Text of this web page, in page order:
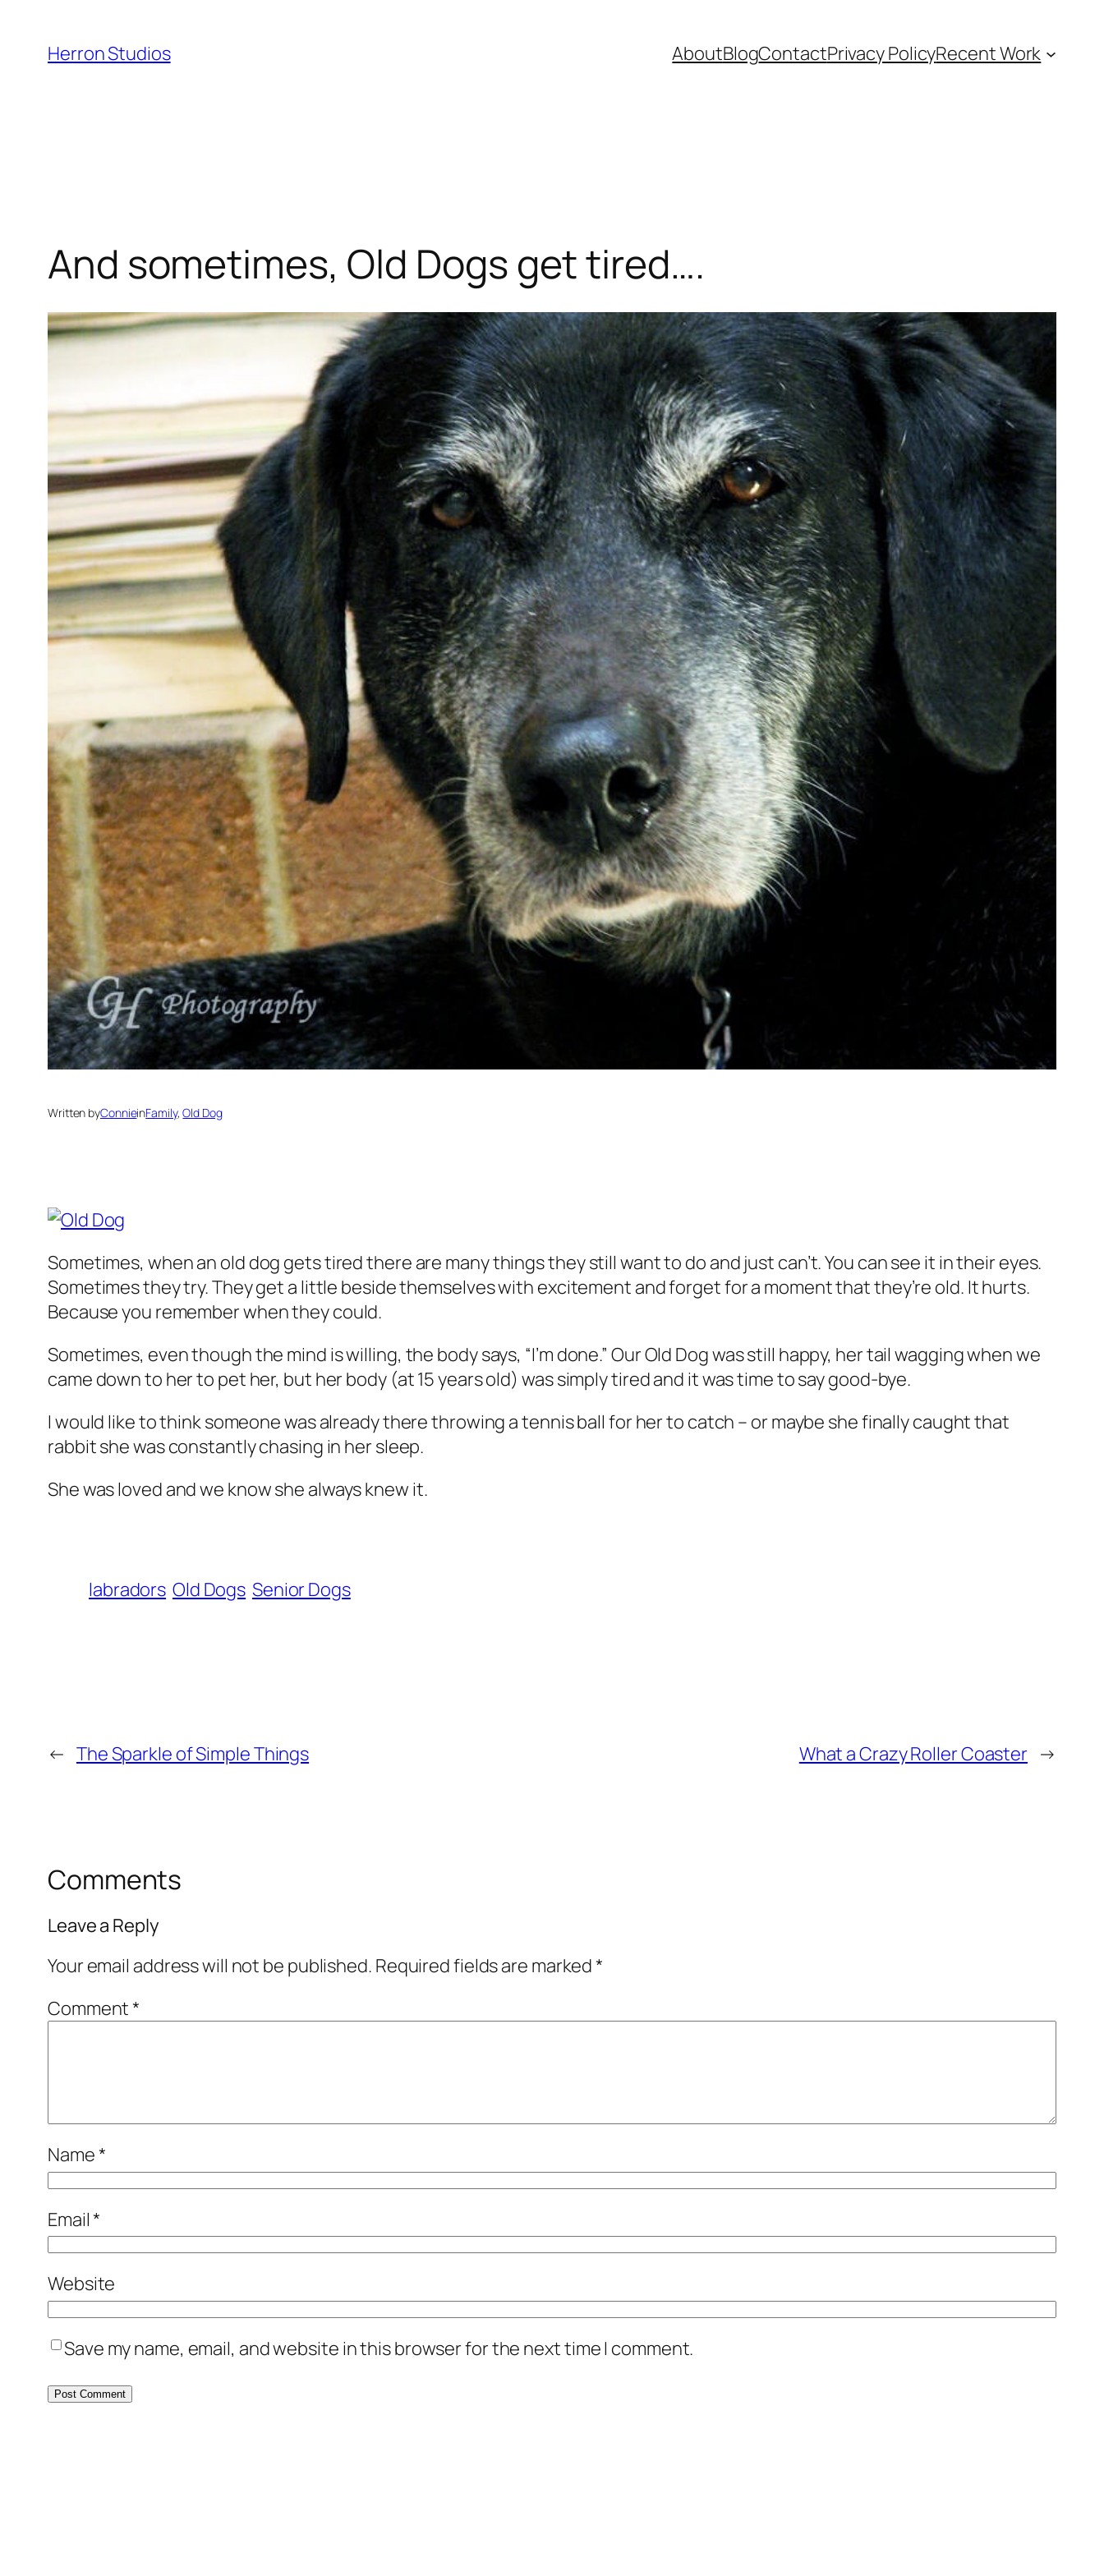
content
Herron Studios AboutBlogContactPrivacy PolicyRecent Work
And sometimes, Old Dogs get tired….
Written byConnieinFamily, Old Dog
Sometimes, when an old dog gets tired there are many things they still want to do and just can’t. You can see it in their eyes.
Sometimes they try. They get a little beside themselves with excitement and forget for a moment that they’re old. It hurts.
Because you remember when they could.
Sometimes, even though the mind is willing, the body says, “I’m done.” Our Old Dog was still happy, her tail wagging when we
came down to her to pet her, but her body (at 15 years old) was simply tired and it was time to say good-bye.
I would like to think someone was already there throwing a tennis ball for her to catch – or maybe she finally caught that
rabbit she was constantly chasing in her sleep.
She was loved and we know she always knew it.
labradors Old Dogs Senior Dogs
← The Sparkle of Simple Things What a Crazy Roller Coaster →
Comments
Leave a Reply
Your email address will not be published. Required fields are marked*
Comment*
Name*
Email*
Website
Save my name, email, and website in this browser for the next time I comment.